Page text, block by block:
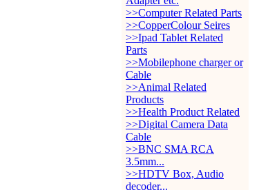
>>Computer Related Parts
>>CopperColour Seires
>>Ipad Tablet Related
Parts
>>Mobilephone charger or
Cable
>>Animal Related
Products
>>Health Product Related
>>Digital Camera Data
Cable
>>BNC SMA RCA
3.5mm...
>>HDTV Box, Audio
decoder...